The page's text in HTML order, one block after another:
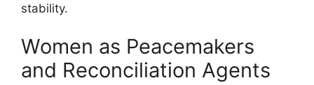
stability.
Women as Peacemakers
and Reconciliation Agents